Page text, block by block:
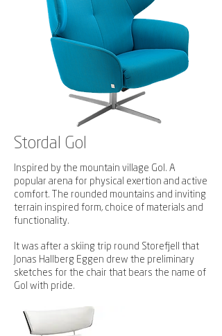
Stordal Gol
Inspired by the mountain village Gol. A
popular arena for physical exertion and active
comfort.
The rounded mountains and inviting
terrain inspired form, choice of materials and
functionality.
It was after a skiing trip round Storefjell that
Jonas Hallberg Eggen drew the preliminary
sketches for the chair that bears the name of
Gol with pride.